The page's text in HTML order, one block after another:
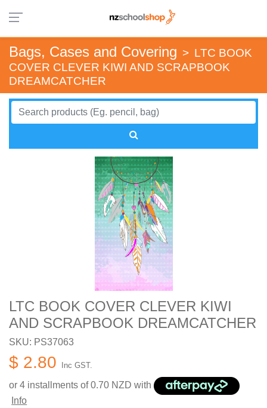
Bags, Cases and Covering > LTC BOOK
COVER CLEVER KIWI AND SCRAPBOOK
DREAMCATCHER
LTC BOOK COVER CLEVER KIWI
AND SCRAPBOOK DREAMCATCHER
SKU: PS37063
$ 2.80 Inc GST.
or 4 installments of0.70 NZD with
Info